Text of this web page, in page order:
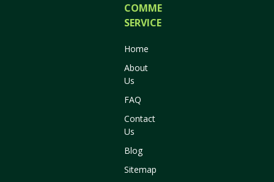
COMMERCIAL
SERVICES
Home
About
Us
FAQ
Contact
Us
Blog
Sitemap